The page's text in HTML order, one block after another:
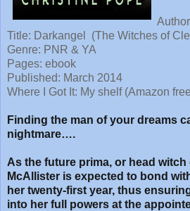
Title: Darkangel (The Witches of
Genre: PNR & YA
Pages: ebook
Published: March 2014
Where I Got It: My shelf (Amazon
Finding the man of your dreams
nightmare….
As the future prima, or head
McAllister is expected to bond
her twenty-first year, thus
into her full powers at the